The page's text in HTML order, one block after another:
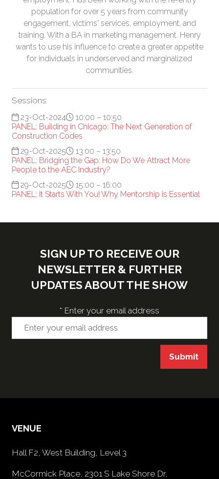
population for over 5 years from community
engagement, victims' services, employment, and
training. With a BA in marketing management. Henry
wants to use his influence to create a greater appetite
for individuals in underserved and marginalized
communities.
Sessions
23-Oct-2024
10:00 – 10:50
PANEL: Building in Chicago: The Next Generation of
Construction Codes
29-Oct-2025
13:00 – 13:50
PANEL: Bridging the Gap: How Do We Attract More
People to the AEC Industry?
29-Oct-2025
15:00 – 16:00
PANEL: It Starts With You! Why Mentorship is Essential
SIGN UP TO RECEIVE OUR
NEWSLETTER & FURTHER
UPDATES ABOUT THE SHOW
* Enter your email address
Submit
VENUE
Hall F2, West Building, Level 3
McCormick Place, 2301 S Lake Shore Dr,